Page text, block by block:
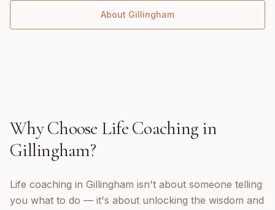
About Gillingham
Why Choose Life Coachingin
Gillingham?
Life coaching in Gillingham isn't about someone telling
you what to do — it's about unlocking the wisdom and